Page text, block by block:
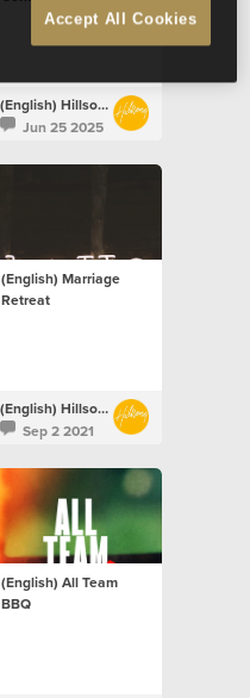
(English) Hillsong Netherlands
Jun 25 2025
(English) Marriage
Retreat
(English) Hillsong Netherlands
Sep 2 2021
(English) All Team
BBQ
Accept All Cookies